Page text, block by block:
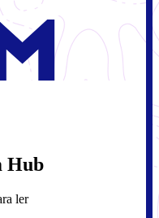
Hub
ler